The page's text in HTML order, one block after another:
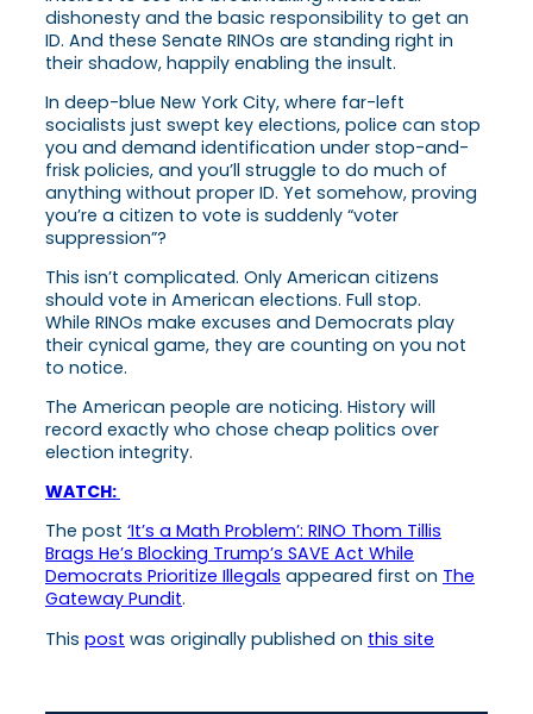
dishonesty and the basic responsibility to get an
ID. And these Senate RINOs are standing right in
their shadow, happily enabling the insult.
In deep-blue New York City, where far-left
socialists just swept key elections, police can stop
you and demand identification under stop-and-
frisk policies, and you’ll struggle to do much of
anything without proper ID. Yet somehow, proving
you’re a citizen to vote is suddenly “voter
suppression”?
This isn’t complicated. Only American citizens
should vote in American elections. Full stop.
While RINOs make excuses and Democrats play
their cynical game, they are counting on you not
to notice.
The American people are noticing. History will
record exactly who chose cheap politics over
election integrity.
WATCH:
The post ‘It’s a Math Problem’: RINO Thom Tillis
Brags He’s Blocking Trump’s SAVE Act While
Democrats Prioritize Illegals appeared first on The
Gateway Pundit.
This post was originally published on this site